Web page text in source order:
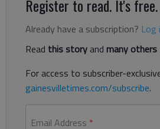
Register to read. It's free.
Already have a subscription? Log
Read this storyand many others
For access to subscriber-
gainesvilletimes.com/subscribe.
Email Address *